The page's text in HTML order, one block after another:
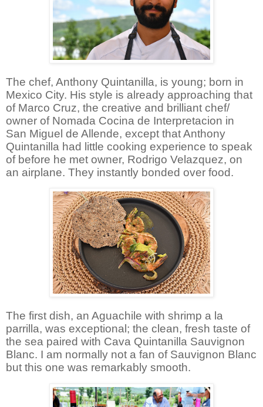
The chef, Anthony Quintanilla, is young; born in
Mexico City. His style is already approaching that
of Marco Cruz, the creative and brilliant chef/
owner of Nomada Cocina de Interpretacion in
San Miguel de Allende, except that Anthony
Quintanilla had little cooking experience to speak
of before he met owner, Rodrigo Velazquez, on
an airplane. They instantly bonded over food.
The first dish, an Aguachile with shrimp a la
parrilla, was exceptional; the clean, fresh taste of
the sea paired with Cava Quintanilla Sauvignon
Blanc. I am normally not a fan of Sauvignon Blanc
but this one was remarkably smooth.